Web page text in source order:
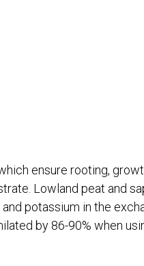
ensure rooting,
Lowland peat and
potassium in the
by 86-90% when